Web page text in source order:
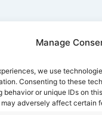
Manage
we use
Consenting to these
behavior or unique IDs on
adversely affect certain